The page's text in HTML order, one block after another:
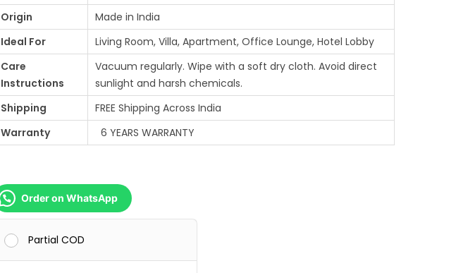
Origin
Made in India
Ideal For
Living Room, Villa, Apartment, Office Lounge, Hotel Lobby
Care
Instructions
Vacuum regularly. Wipe with a soft dry cloth. Avoid direct
sunlight and harsh chemicals.
Shipping
FREE Shipping Across India
Warranty
6 YEARS WARRANTY
Order on WhatsApp
Partial COD